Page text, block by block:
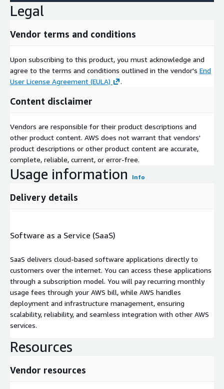
Legal
Vendor terms and conditions
Upon subscribing to this product, you must acknowledge and
agree to the terms and conditions outlined in the vendor's End
User License Agreement (EULA)
.
Content disclaimer
Vendors are responsible for their product descriptions and
other product content. AWS does not warrant that vendors'
product descriptions or other product content are accurate,
complete, reliable, current, or error-free.
Usage information Info
Delivery details
Software as a Service (SaaS)
SaaS delivers cloud-based software applications directly to
customers over the internet. You can access these applications
through a subscription model. You will pay recurring monthly
usage fees through your AWS bill, while AWS handles
deployment and infrastructure management, ensuring
scalability, reliability, and seamless integration with other AWS
services.
Resources
Vendor resources